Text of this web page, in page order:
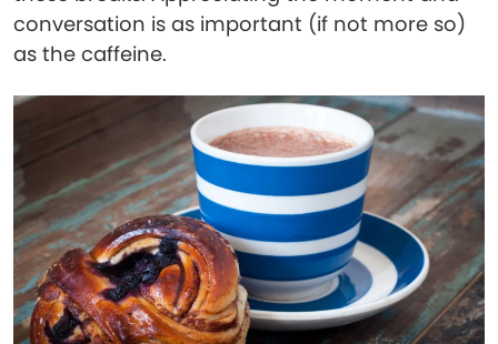
conversation is as important (if not more so)
as the caffeine.